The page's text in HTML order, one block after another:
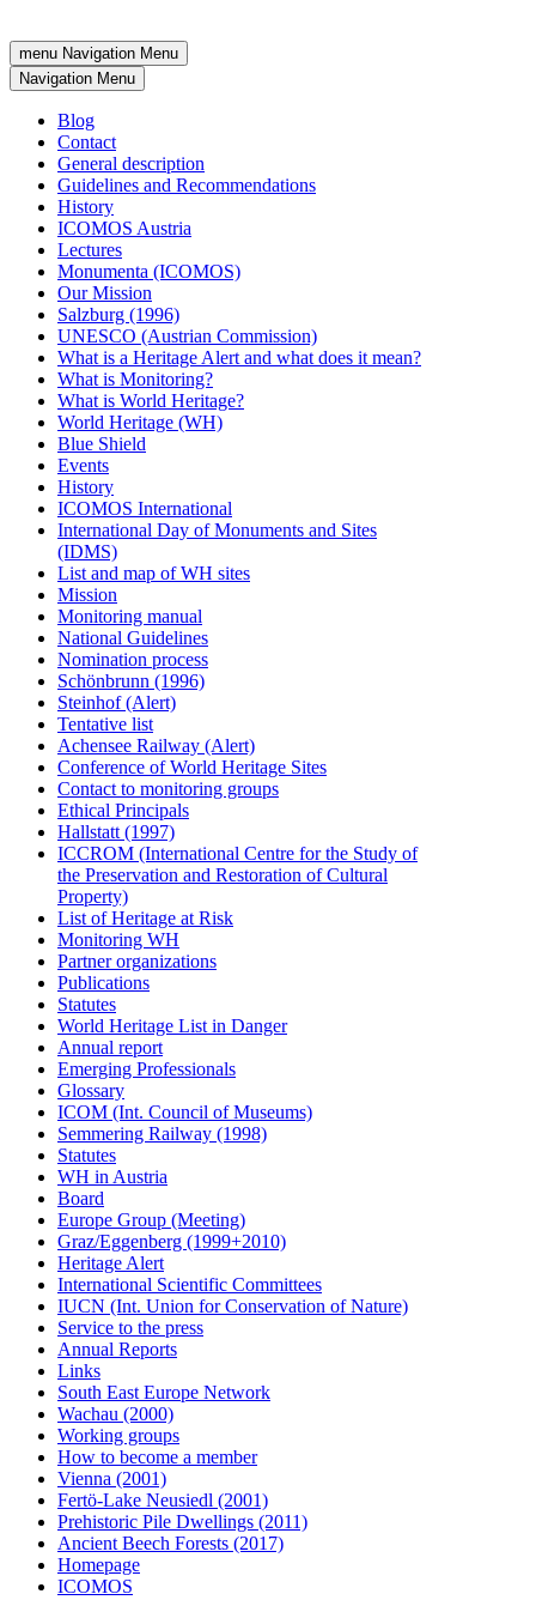
menu Navigation Menu
Navigation Menu
Blog
Contact
General description
Guidelines and Recommendations
History
ICOMOS Austria
Lectures
Monumenta (ICOMOS)
Our Mission
Salzburg (1996)
UNESCO (Austrian Commission)
What is a Heritage Alert and what does it mean?
What is Monitoring?
What is World Heritage?
World Heritage (WH)
Blue Shield
Events
History
ICOMOS International
International Day of Monuments and Sites
(IDMS)
List and map of WH sites
Mission
Monitoring manual
National Guidelines
Nomination process
Schönbrunn (1996)
Steinhof (Alert)
Tentative list
Achensee Railway (Alert)
Conference of World Heritage Sites
Contact to monitoring groups
Ethical Principals
Hallstatt (1997)
ICCROM (International Centre for the Study of
the Preservation and Restoration of Cultural
Property)
List of Heritage at Risk
Monitoring WH
Partner organizations
Publications
Statutes
World Heritage List in Danger
Annual report
Emerging Professionals
Glossary
ICOM (Int. Council of Museums)
Semmering Railway (1998)
Statutes
WH in Austria
Board
Europe Group (Meeting)
Graz/Eggenberg (1999+2010)
Heritage Alert
International Scientific Committees
IUCN (Int. Union for Conservation of Nature)
Service to the press
Annual Reports
Links
South East Europe Network
Wachau (2000)
Working groups
How to become a member
Vienna (2001)
Fertö-Lake Neusiedl (2001)
Prehistoric Pile Dwellings (2011)
Ancient Beech Forests (2017)
Homepage
ICOMOS